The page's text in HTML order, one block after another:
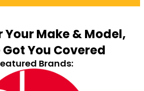
Your Make & Model,
Got You Covered
Brands: